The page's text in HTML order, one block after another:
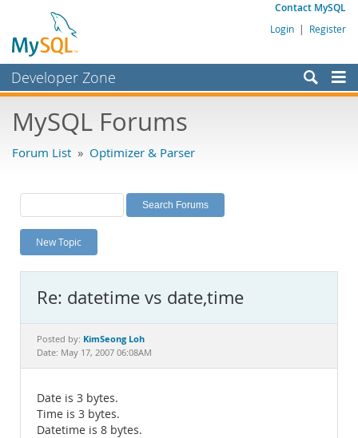
Contact MySQL
Login | Register
Developer Zone
Bugs
Labs
Planet MySQL
News and Events
MySQL.com
Downloads
Documentation
MySQL Forums
Forum List » Optimizer & Parser
New Topic
Re: datetime vs date,time
Posted by: KimSeong Loh
Date: May 17, 2007 06:08AM
Date is 3 bytes.
Time is 3 bytes.
Datetime is 8 bytes.